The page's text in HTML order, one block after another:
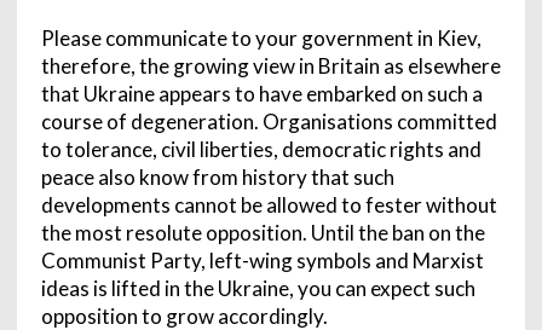
Please communicate to your government in Kiev,
therefore, the growing view in Britain as elsewhere
that Ukraine appears to have embarked on such a
course of degeneration. Organisations committed
to tolerance, civil liberties, democratic rights and
peace also know from history that such
developments cannot be allowed to fester without
the most resolute opposition. Until the ban on the
Communist Party, left-wing symbols and Marxist
ideas is lifted in the Ukraine, you can expect such
opposition to grow accordingly.